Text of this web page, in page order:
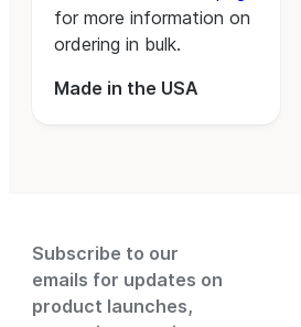
for more information on
ordering in bulk.
Made in the USA
Subscribe to our
emails for updates on
product launches,